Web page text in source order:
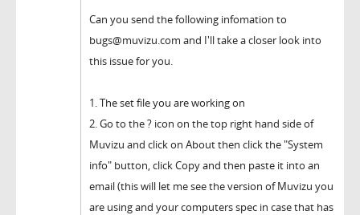
Can you send the following infomation to
bugs@muvizu.com and I'll take a closer look into
this issue for you.
1. The set file you are working on
2. Go to the ? icon on the top right hand side of
Muvizu and click on About then click the "System
info" button, click Copy and then paste it into an
email (this will let me see the version of Muvizu you
are using and your computers spec in case that has